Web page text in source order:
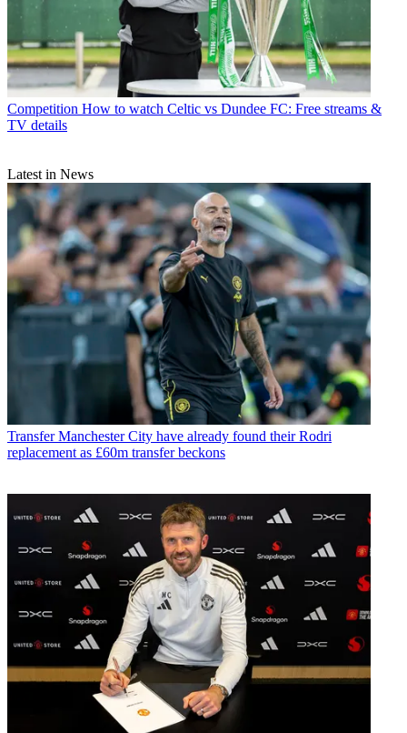
Competition How to watch Celtic vs Dundee FC: Free streams &
TV details
Latest in News
Transfer Manchester City have already found their Rodri
replacement as £60m transfer beckons